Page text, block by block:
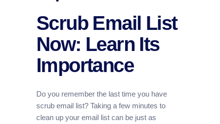
Scrub Email List
Now: Learn Its
Importance
Do you remember the last time you have
scrub email list? Taking a few minutes to
clean up your email list can be just as